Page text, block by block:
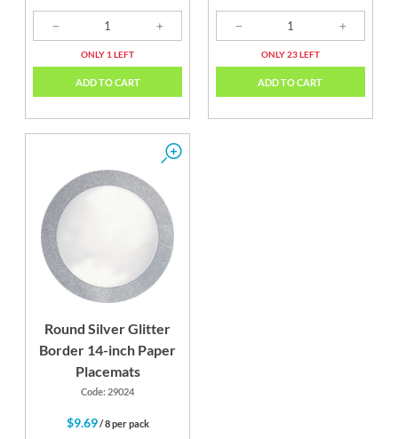
ONLY 1 LEFT
ADD TO CART
ONLY 23 LEFT
ADD TO CART
Round Silver Glitter
Border 14-inch Paper
Placemats
Code: 29024
$9.69/ 8 per pack